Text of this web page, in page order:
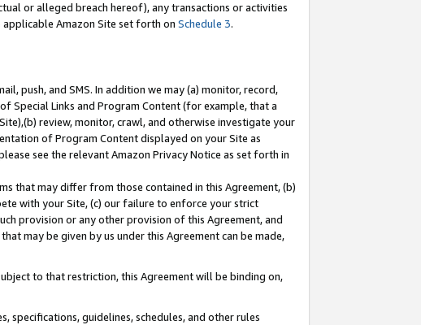
or alleged breach hereof), any transactions or activities
Amazon Site set forth on Schedule 3.
push, and SMS. In addition we may (a) monitor, record,
Special Links and Program Content (for example, that a
review, monitor, crawl, and otherwise investigate your
of Program Content displayed on your Site as
see the relevant Amazon Privacy Notice as set forth in
that may differ from those contained in this Agreement, (b)
with your Site, (c) our failure to enforce your strict
provision or any other provision of this Agreement, and
may be given by us under this Agreement can be made,
to that restriction, this Agreement will be binding on,
guidelines, schedules, and other rules